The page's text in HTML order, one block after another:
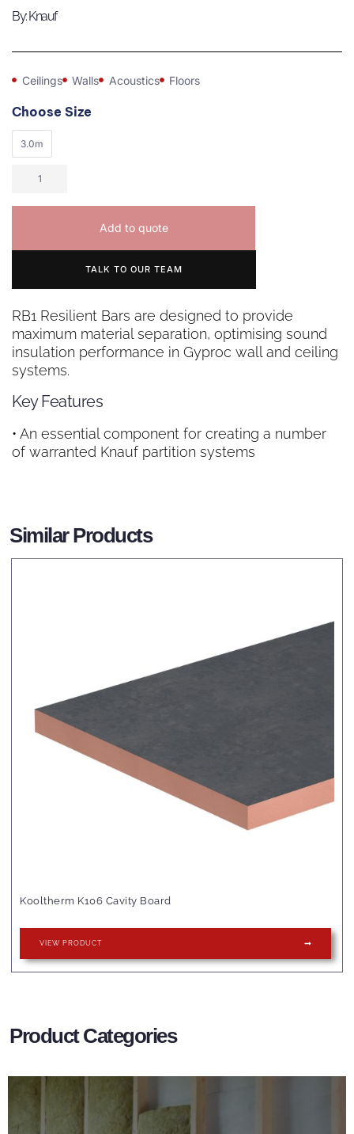
By: Knauf
Ceilings Walls Acoustics Floors
Choose Size
3.0m
Add to quote
TALK TO OUR TEAM
RB1 Resilient Bars are designed to provide
maximum material separation, optimising sound
insulation performance in Gyproc wall and ceiling
systems.
Key Features
• An essential component for creating a number
of warranted Knauf partition systems
Similar Products
Kooltherm K106 Cavity Board
VIEW PRODUCT
Product Categories